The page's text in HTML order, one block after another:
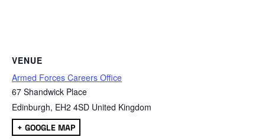
VENUE
Armed Forces Careers Office
67 Shandwick Place
Edinburgh, EH2 4SD United Kingdom
+ GOOGLE MAP